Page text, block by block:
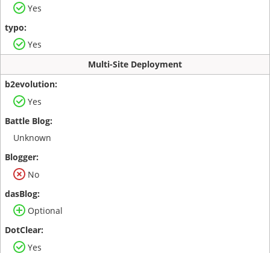
Yes
Yes
Multi-Site Deployment
Yes
Unknown
No
Optional
Yes